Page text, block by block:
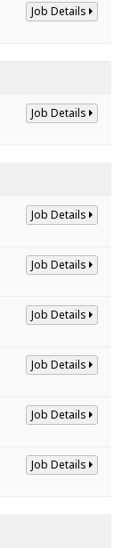
Job Details
Job Details
Job Details
Job Details
Job Details
Job Details
Job Details
Job Details